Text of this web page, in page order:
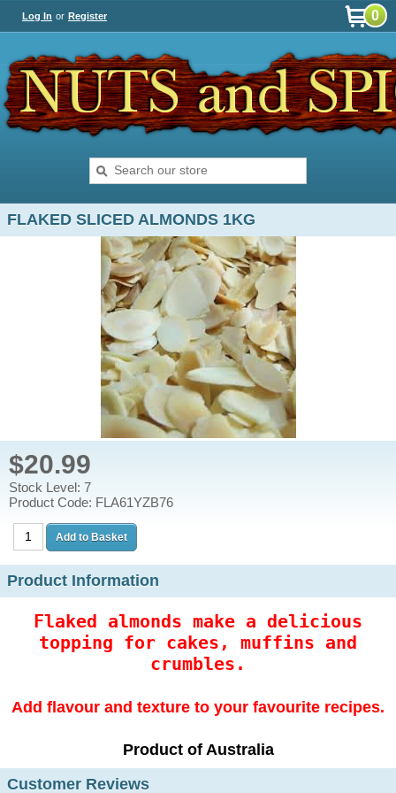
Log In or Register 0
FLAKED SLICED ALMONDS 1KG
$20.99
Stock Level: 7
Product Code: FLA61YZB76
Product Information
Flaked almonds make a delicious
topping for cakes, muffins and
crumbles.
Add flavour and texture to your favourite recipes.
Product of Australia
Customer Reviews